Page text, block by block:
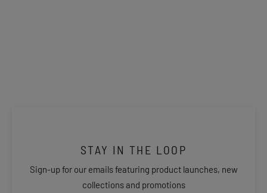
STAY IN THE LOOP
Sign-up for our emails featuring product launches, new
collections and promotions